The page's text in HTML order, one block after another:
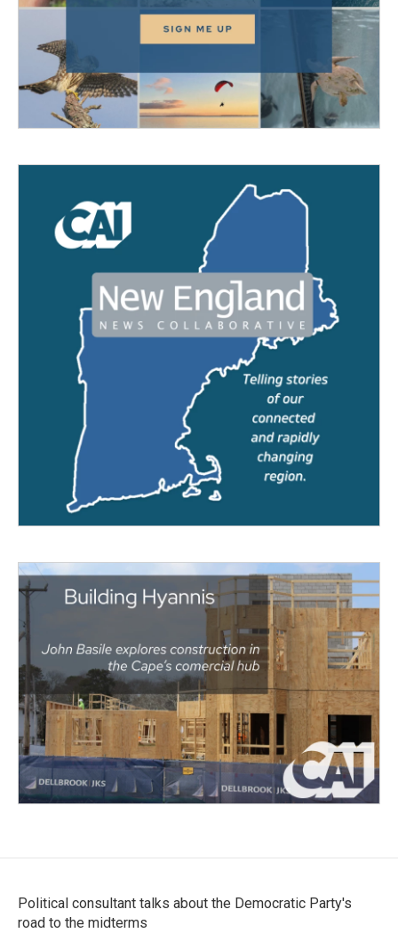
Political consultant talks about the Democratic Party's
road to the midterms